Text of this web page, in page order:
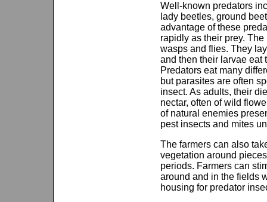
Well-known predators
lady beetles, ground
advantage of these
rapidly as their prey.
wasps and flies. They
and then their larvae eat
Predators eat many
but parasites are often
insect. As adults, their
nectar, often of wild
of natural enemies
pest insects and mites
The farmers can also
vegetation around
periods. Farmers can
around and in the fields
housing for predator